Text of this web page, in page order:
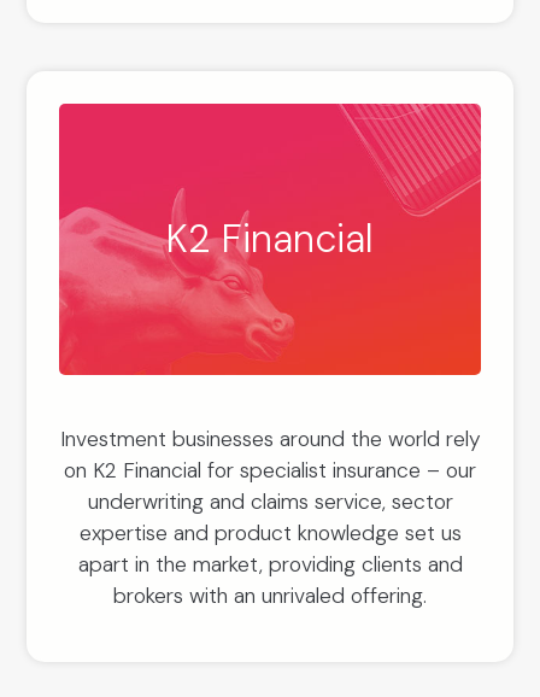
K2 Financial
Investment businesses around the world rely
on K2 Financial for specialist insurance – our
underwriting and claims service, sector
expertise and product knowledge set us
apart in the market, providing clients and
brokers with an unrivaled offering.